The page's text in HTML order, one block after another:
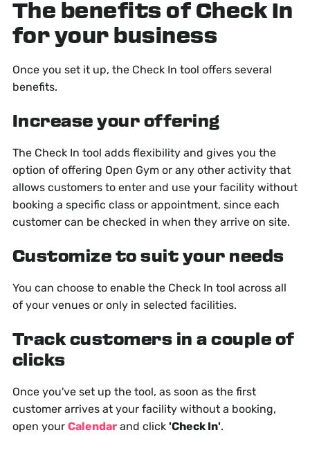
The benefits of Check In
for your business
Once you set it up, the Check In tool offers several
benefits.
Increase your offering
The Check In tool adds flexibility and gives you the
option of offering Open Gym or any other activity that
allows customers to enter and use your facility without
booking a specific class or appointment, since each
customer can be checked in when they arrive on site.
Customize to suit your needs
You can choose to enable the Check In tool across all
of your venues or only in selected facilities.
Track customers in a couple of
clicks
Once you've set up the tool, as soon as the first
customer arrives at your facility without a booking,
open your Calendarand click 'Check In'.